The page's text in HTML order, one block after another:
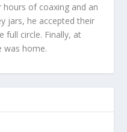
of coaxing and an
jars, he accepted their
full circle. Finally, at
was home.